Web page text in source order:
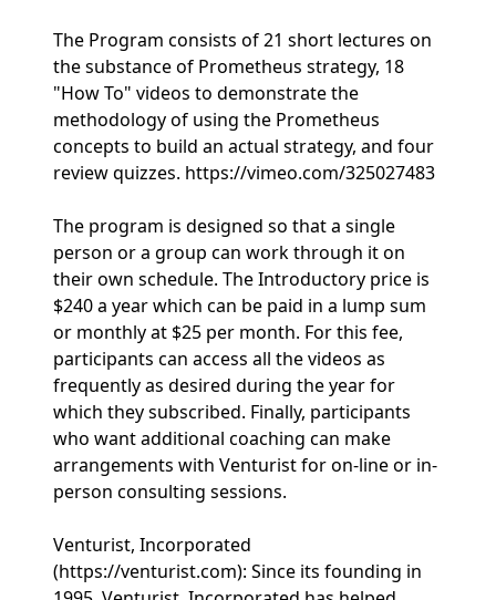
The Program consists of 21 short lectures on
the substance of Prometheus strategy, 18
"How To" videos to demonstrate the
methodology of using the Prometheus
concepts to build an actual strategy, and four
review quizzes. https://vimeo.com/325027483
The program is designed so that a single
person or a group can work through it on
their own schedule. The Introductory price is
$240 a year which can be paid in a lump sum
or monthly at $25 per month. For this fee,
participants can access all the videos as
frequently as desired during the year for
which they subscribed. Finally, participants
who want additional coaching can make
arrangements with Venturist for on-line or in-
person consulting sessions.
Venturist, Incorporated
(https://venturist.com): Since its founding in